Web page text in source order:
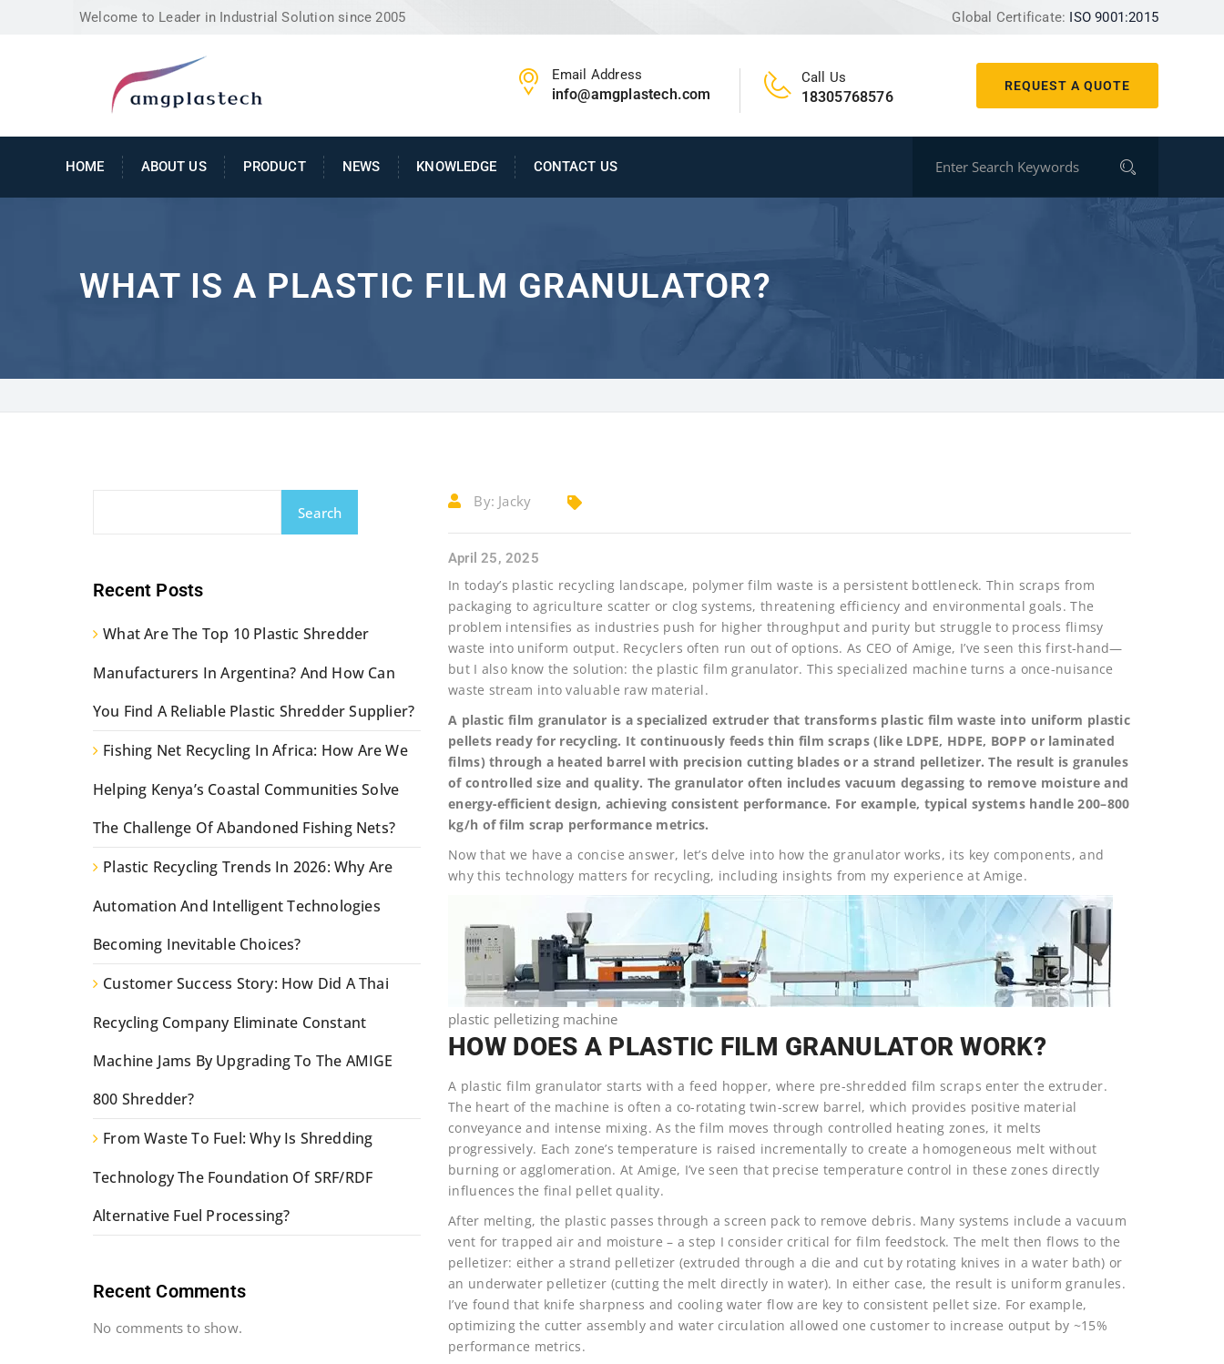
Welcome to Leader in Industrial Solution since 2005 Global Certificate: ISO 9001:2015
REQUEST A QUOTE
Email Address
info@amgplastech.com
Call Us
18305768576
HOME ABOUT US PRODUCT NEWS KNOWLEDGE CONTACT US
WHAT IS A PLASTIC FILM GRANULATOR?
By: Jacky
April 25, 2025
In today’s plastic recycling landscape, polymer film waste is a persistent bottleneck. Thin scraps from
packaging to agriculture scatter or clog systems, threatening efficiency and environmental goals. The
problem intensifies as industries push for higher throughput and purity but struggle to process flimsy
waste into uniform output. Recyclers often run out of options. As CEO of Amige, I’ve seen this first-hand—
but I also know the solution: the plastic film granulator. This specialized machine turns a once-nuisance
waste stream into valuable raw material.
A plastic film granulator is a specialized extruder that transforms plastic film waste into uniform plastic
pellets ready for recycling. It continuously feeds thin film scraps (like LDPE, HDPE, BOPP or laminated
films) through a heated barrel with precision cutting blades or a strand pelletizer. The result is granules
of controlled size and quality. The granulator often includes vacuum degassing to remove moisture and
energy-efficient design, achieving consistent performance. For example, typical systems handle 200–800
kg/h of film scrap performance metrics.
Now that we have a concise answer, let’s delve into how the granulator works, its key components, and
why this technology matters for recycling, including insights from my experience at Amige.
plastic pelletizing machine
HOW DOES A PLASTIC FILM GRANULATOR WORK?
A plastic film granulator starts with a feed hopper, where pre-shredded film scraps enter the extruder.
The heart of the machine is often a co-rotating twin-screw barrel, which provides positive material
conveyance and intense mixing. As the film moves through controlled heating zones, it melts
progressively. Each zone’s temperature is raised incrementally to create a homogeneous melt without
burning or agglomeration. At Amige, I’ve seen that precise temperature control in these zones directly
influences the final pellet quality.
After melting, the plastic passes through a screen pack to remove debris. Many systems include a vacuum
vent for trapped air and moisture – a step I consider critical for film feedstock. The melt then flows to the
pelletizer: either a strand pelletizer (extruded through a die and cut by rotating knives in a water bath) or
an underwater pelletizer (cutting the melt directly in water). In either case, the result is uniform granules.
I’ve found that knife sharpness and cooling water flow are key to consistent pellet size. For example,
optimizing the cutter assembly and water circulation allowed one customer to increase output by ~15%
performance metrics.
Search
Recent Posts
What Are The Top 10 Plastic Shredder
Manufacturers In Argentina? And How Can
You Find A Reliable Plastic Shredder Supplier?
Fishing Net Recycling In Africa: How Are We
Helping Kenya’s Coastal Communities Solve
The Challenge Of Abandoned Fishing Nets?
Plastic Recycling Trends In 2026: Why Are
Automation And Intelligent Technologies
Becoming Inevitable Choices?
Customer Success Story: How Did A Thai
Recycling Company Eliminate Constant
Machine Jams By Upgrading To The AMIGE
800 Shredder?
From Waste To Fuel: Why Is Shredding
Technology The Foundation Of SRF/RDF
Alternative Fuel Processing?
Recent Comments
No comments to show.